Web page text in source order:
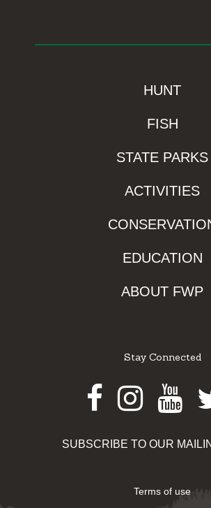
HUNT
FISH
STATE PARKS
ACTIVITIES
EDUCATION
ABOUT FWP
Stay Connected
SUBSCRIBE TO OUR
Terms of use